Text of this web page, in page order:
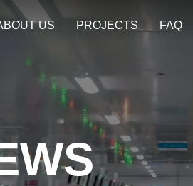
US PROJECTS FAQ